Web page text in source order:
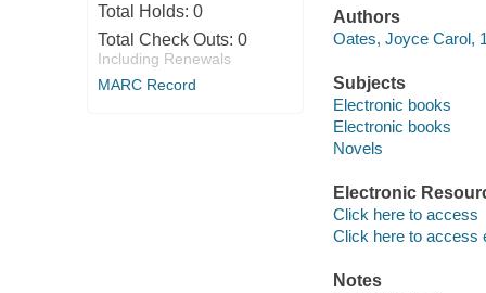
Total Holds: 0
Total Check Outs: 0
Including Renewals
MARC Record
Authors
Oates, Joyce Carol,
Subjects
Electronic books
Electronic books
Novels
Electronic
Click here to access
Click here to access
Notes